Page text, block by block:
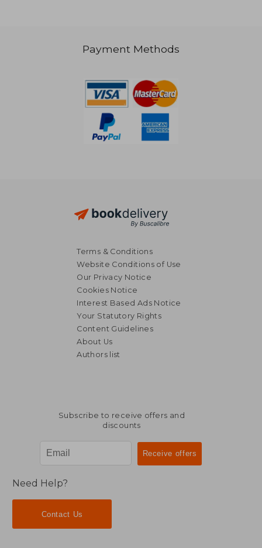
46,58 €
Payment Methods
Terms & Conditions
Website Conditions of Use
Our Privacy Notice
Cookies Notice
Interest Based Ads Notice
Your Statutory Rights
Content Guidelines
About Us
Authors list
Subscribe to receive offers and
discounts
Need Help?
Contact Us